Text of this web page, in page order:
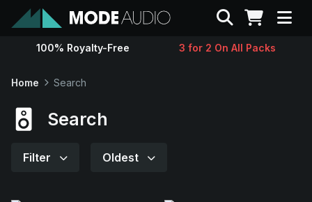
Sounds
Search
100% Royalty-Free 3 for 2 On All Packs
Home Search
Search
Filter Oldest